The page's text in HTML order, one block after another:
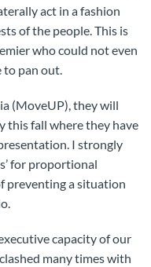
act in a fashion
of the people. This is
who could not even
to pan out.
(MoveUP), they will
this fall where they have
I strongly
for proportional
preventing a situation
capacity of our
many times with